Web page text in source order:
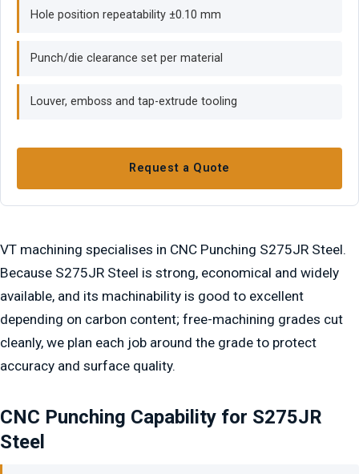
VT machining specialises in CNC Punching S275JR Steel.
Because S275JR Steel is strong, economical and widely
available, and its machinability is good to excellent
depending on carbon content; free-machining grades cut
cleanly, we plan each job around the grade to protect
accuracy and surface quality.
CNC Punching Capability for S275JR
Steel
Hole position repeatability ±0.10 mm
Punch/die clearance set per material
Louver, emboss and tap-extrude tooling
Request a Quote